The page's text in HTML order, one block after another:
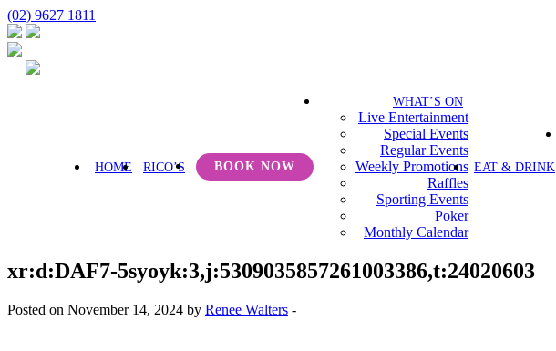
(02) 9627 1811
HOME RICO’S BOOK NOW
WHAT’S ON
Live Entertainment
Special Events
Regular Events
Weekly Promotions
Raffles
Sporting Events
Poker
Monthly Calendar
EAT & DRINK
xr:d:DAF7-5syoyk:3,j:5309035857261003386,t:24020603
Posted on November 14, 2024 by Renee Walters -